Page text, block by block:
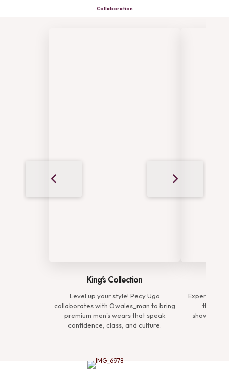
Collaboration
King's Collection
Level up your style! Pecy Ugo
collaborates with Owales_man to bring
premium men's wears that speak
confidence, class, and culture.
Experience the complete
the Premium Man
showcasing refined